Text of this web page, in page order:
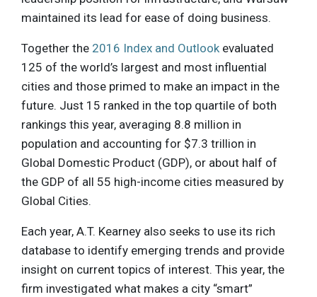
maintained its lead for ease of doing business.
Together the 2016 Index and Outlookevaluated
125 of the world’s largest and most influential
cities and those primed to make an impact in the
future. Just 15 ranked in the top quartile of both
rankings this year, averaging 8.8 million in
population and accounting for $7.3 trillion in
Global Domestic Product (GDP), or about half of
the GDP of all 55 high-income cities measured by
Global Cities.
Each year, A.T. Kearney also seeks to use its rich
database to identify emerging trends and provide
insight on current topics of interest. This year, the
firm investigated what makes a city “smart”